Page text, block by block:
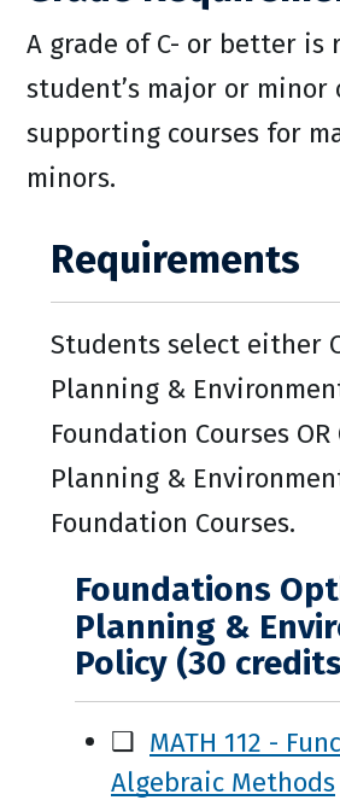
A grade of C- or better is
student’s major or minor
supporting courses for
minors.
Requirements
Students select either
Planning &
Foundation Courses
Planning &
Foundation Courses.
Foundations
Planning &
Policy (30
❑ MATH 112 -
Algebraic Methods